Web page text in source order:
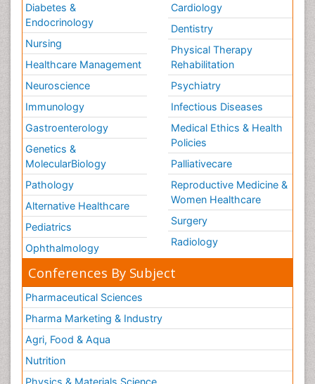
Diabetes &
Endocrinology
Nursing
Healthcare Management
Neuroscience
Immunology
Gastroenterology
Genetics &
MolecularBiology
Pathology
Alternative Healthcare
Pediatrics
Ophthalmology
Cardiology
Dentistry
Physical Therapy
Rehabilitation
Psychiatry
Infectious Diseases
Medical Ethics & Health
Policies
Palliativecare
Reproductive Medicine &
Women Healthcare
Surgery
Radiology
Conferences By Subject
Pharmaceutical Sciences
Pharma Marketing & Industry
Agri, Food & Aqua
Nutrition
Physics & Materials Science